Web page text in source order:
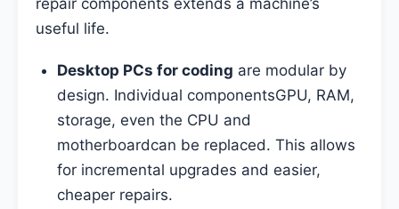
useful life.
Desktop PCs for coding are modular by
design. Individual componentsGPU, RAM,
storage, even the CPU and
motherboardcan be replaced. This allows
for incremental upgrades and easier,
cheaper repairs.